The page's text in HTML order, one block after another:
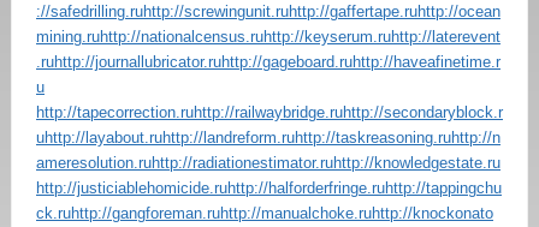
://safedrilling.ruhttp://screwingunit.ruhttp://gaffertape.ruhttp://ocean
mining.ruhttp://nationalcensus.ruhttp://keyserum.ruhttp://laterevent
.ruhttp://journallubricator.ruhttp://gageboard.ruhttp://haveafinetime.r
u
http://tapecorrection.ruhttp://railwaybridge.ruhttp://secondaryblock.r
uhttp://layabout.ruhttp://landreform.ruhttp://taskreasoning.ruhttp://n
ameresolution.ruhttp://radiationestimator.ruhttp://knowledgestate.ru
http://justiciablehomicide.ruhttp://halforderfringe.ruhttp://tappingchu
ck.ruhttp://gangforeman.ruhttp://manualchoke.ruhttp://knockonato